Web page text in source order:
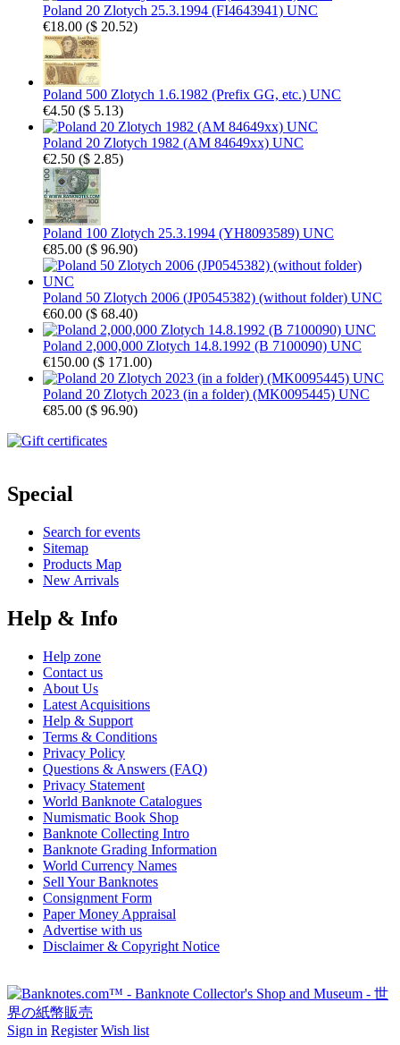
Poland 20 Zlotych 25.3.1994 (FI4643941) UNC
€18.00 ($ 20.52)
Poland 500 Zlotych 1.6.1982 (Prefix GG, etc.) UNC
€4.50 ($ 5.13)
Poland 20 Zlotych 1982 (AM 84649xx) UNC
€2.50 ($ 2.85)
Poland 100 Zlotych 25.3.1994 (YH8093589) UNC
€85.00 ($ 96.90)
Poland 50 Zlotych 2006 (JP0545382) (without folder) UNC
€60.00 ($ 68.40)
Poland 2,000,000 Zlotych 14.8.1992 (B 7100090) UNC
€150.00 ($ 171.00)
Poland 20 Zlotych 2023 (in a folder) (MK0095445) UNC
€85.00 ($ 96.90)
Special
Search for events
Sitemap
Products Map
New Arrivals
Help & Info
Help zone
Contact us
About Us
Latest Acquisitions
Help & Support
Terms & Conditions
Privacy Policy
Questions & Answers (FAQ)
Privacy Statement
World Banknote Catalogues
Numismatic Book Shop
Banknote Collecting Intro
Banknote Grading Information
World Currency Names
Sell Your Banknotes
Consignment Form
Paper Money Appraisal
Advertise with us
Disclaimer & Copyright Notice
Sign in Register Wish list